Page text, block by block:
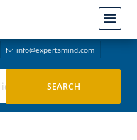
info@expertsmind.com